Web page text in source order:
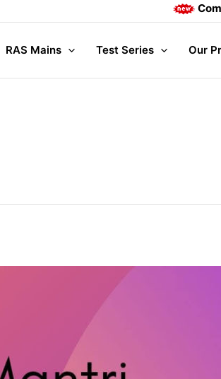
RAS Mains Test Series Our